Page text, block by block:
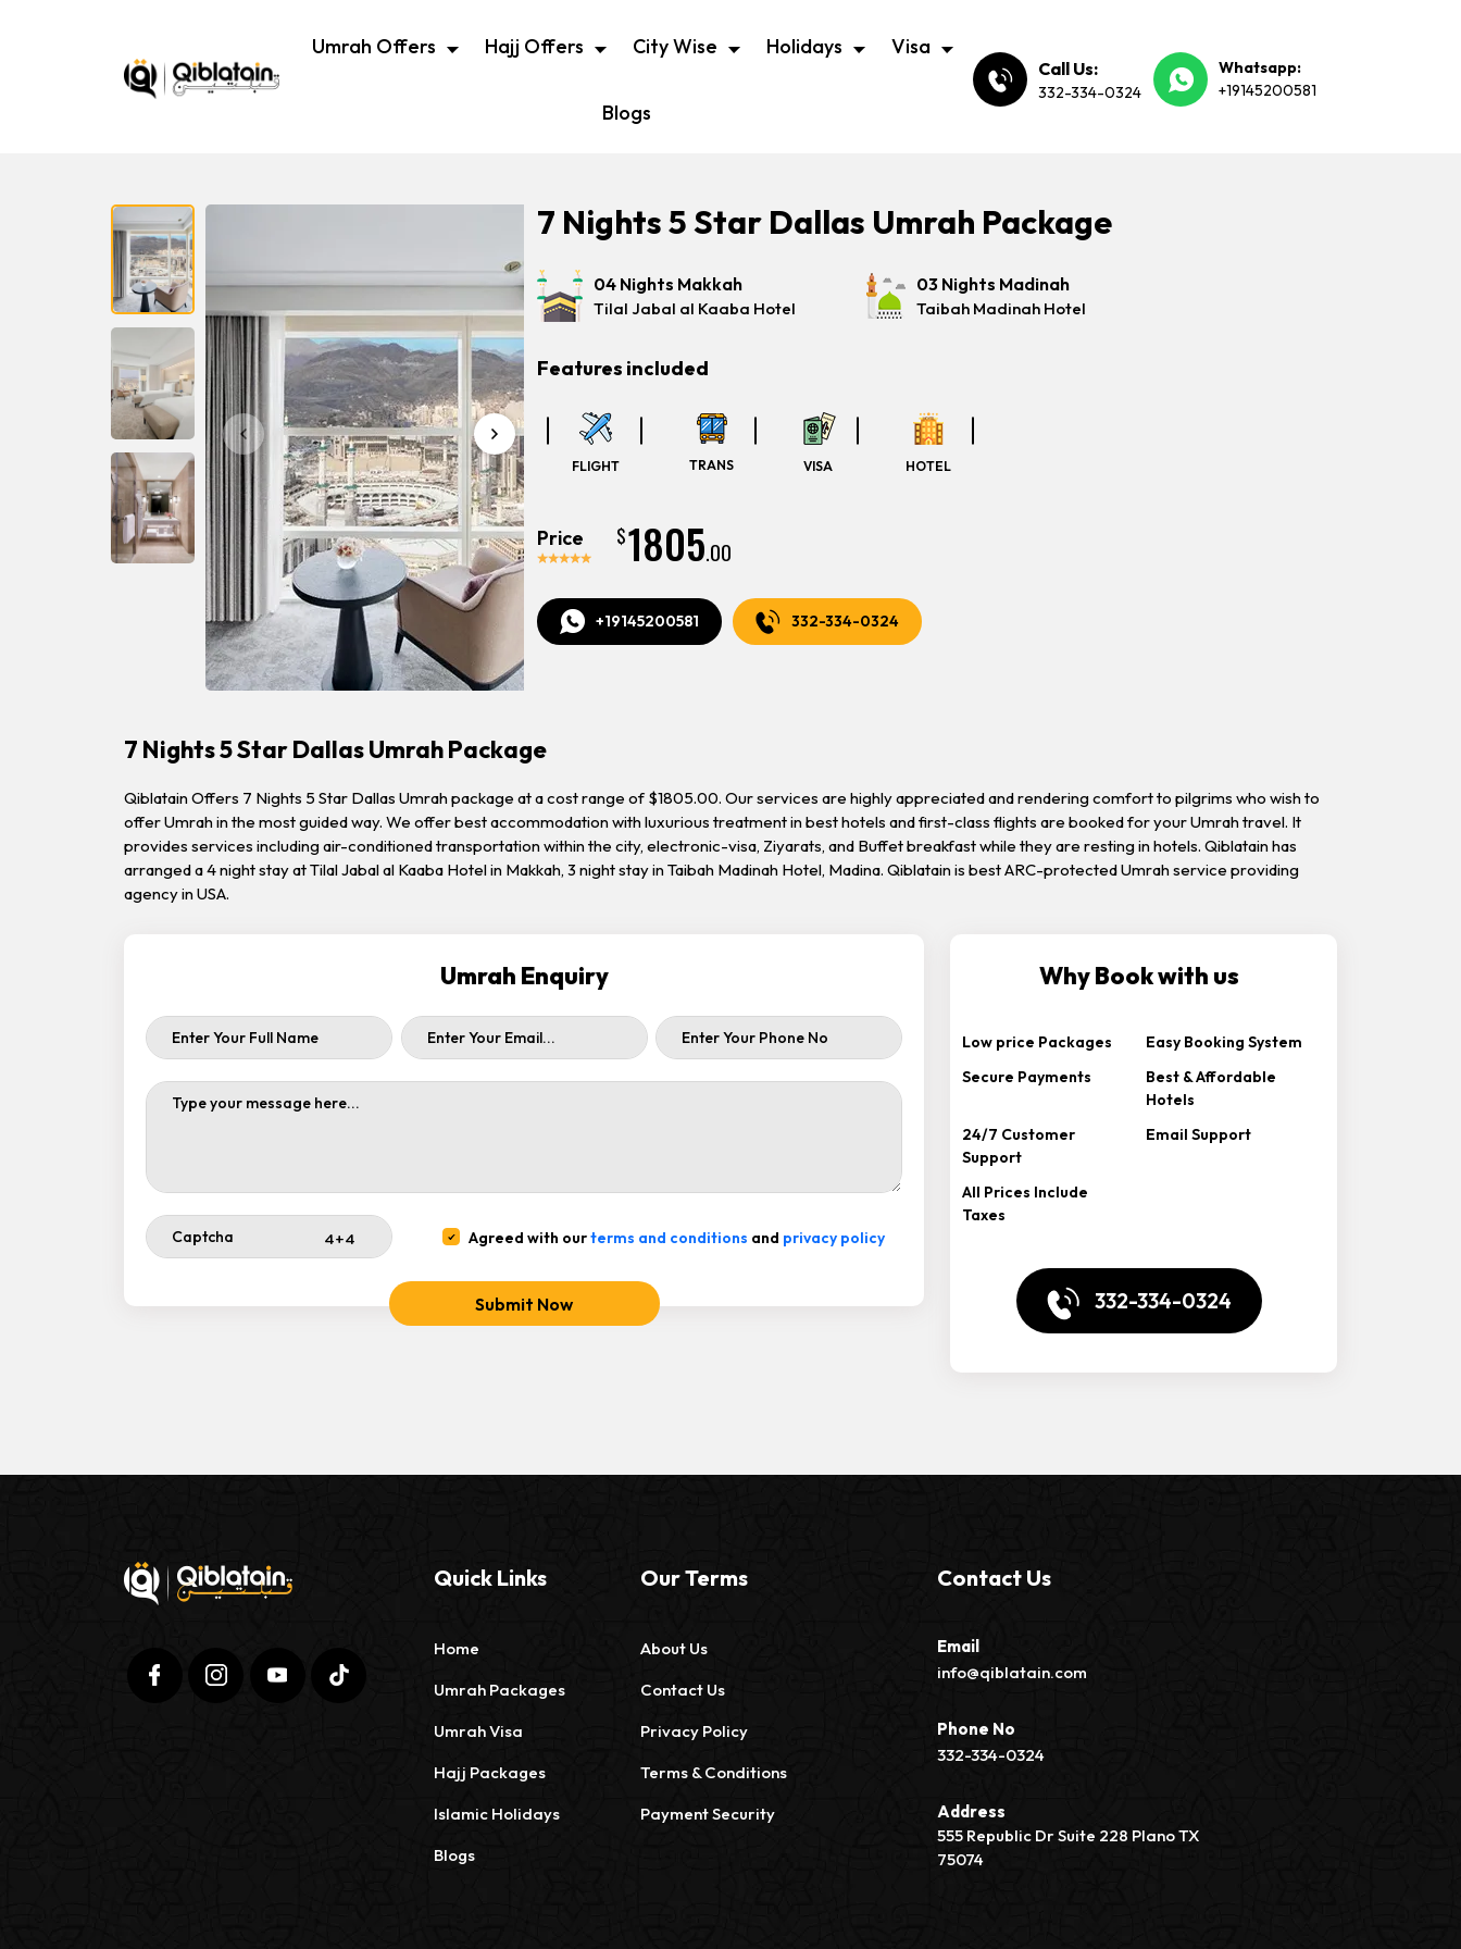
Umrah Offers Hajj Offers City Wise Holidays Visa
Blogs
Call Us:
332-334-0324
Whatsapp:
+19145200581
7 Nights 5 Star Dallas Umrah Package
04 Nights Makkah
Tilal Jabal al Kaaba Hotel
03 Nights Madinah
Taibah Madinah Hotel
Features included
FLIGHT TRANS VISA HOTEL
Price $1805.00
+19145200581 332-334-0324
7 Nights 5 Star Dallas Umrah Package
Qiblatain Offers 7 Nights 5 Star Dallas Umrah package at a cost range of $1805.00. Our services are highly appreciated and rendering comfort to pilgrims who wish to
offer Umrah in the most guided way. We offer best accommodation with luxurious treatment in best hotels and first-class flights are booked for your Umrah travel. It
provides services including air-conditioned transportation within the city, electronic-visa, Ziyarats, and Buffet breakfast while they are resting in hotels. Qiblatain has
arranged a 4 night stay at Tilal Jabal al Kaaba Hotel in Makkah, 3 night stay in Taibah Madinah Hotel, Madina. Qiblatain is best ARC-protected Umrah service providing
agency in USA.
Umrah Enquiry
Agreed with ourterms and conditions and privacy policy
Submit Now
Why Book with us
Low price Packages
Easy Booking System
Secure Payments
Best & Affordable
Hotels
24/7 Customer
Support
Email Support
All Prices Include
Taxes
332-334-0324
Quick Links
Home
Umrah Packages
Umrah Visa
Hajj Packages
Islamic Holidays
Blogs
Our Terms
About Us
Contact Us
Privacy Policy
Terms & Conditions
Payment Security
Contact Us
Email
info@qiblatain.com
Phone No
332-334-0324
Address
555 Republic Dr Suite 228 Plano TX
75074